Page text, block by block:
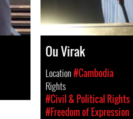
Ou Virak
Location#Cambodia
Rights
#Civil & Political Rights
#Freedom of Expression